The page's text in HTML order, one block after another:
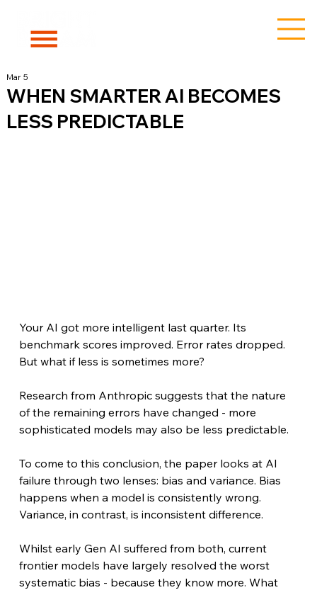
WHEN SMARTER AI BECOMES
LESS PREDICTABLE
Mar 5
Your AI got more intelligent last quarter. Its
benchmark scores improved. Error rates dropped.
But what if less is sometimes more?
Research from Anthropic suggests that the nature
of the remaining errors have changed - more
sophisticated models may also be less predictable.
To come to this conclusion, the paper looks at AI
failure through two lenses: bias and variance. Bias
happens when a model is consistently wrong.
Variance, in contrast, is inconsistent difference.
Whilst early Gen AI suffered from both, current
frontier models have largely resolved the worst
systematic bias - because they know more. What